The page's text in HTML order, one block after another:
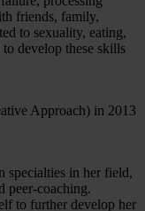
friends, family,
to sexuality, eating,
to develop these skills
Approach) in 2013
specialties in her field,
peer-coaching.
to further develop her